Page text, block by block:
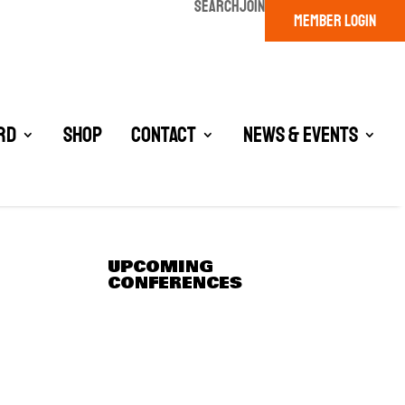
SEARCHJOIN
MEMBER LOGIN
Shop Contact News & Events
UPCOMING
CONFERENCES